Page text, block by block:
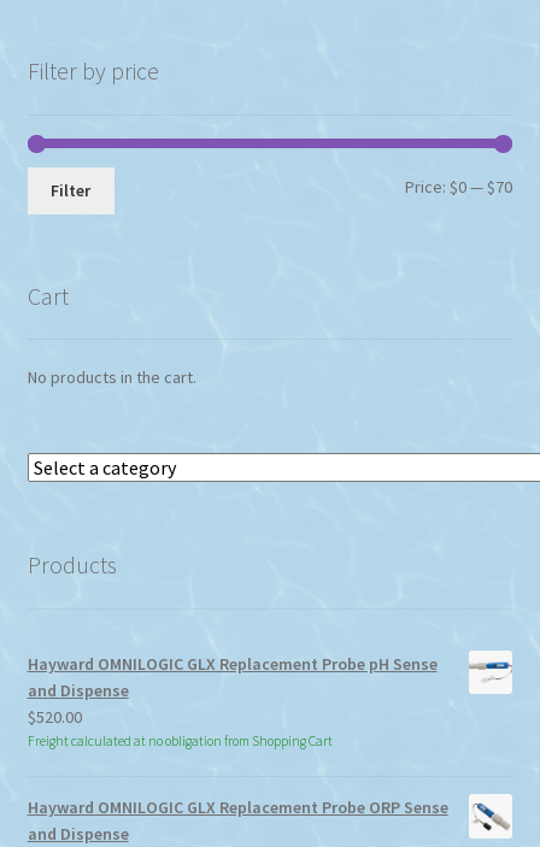
product
Filter by price
Min
Max
Filter Price: $0— $70
Cart
No products in the cart.
Select
Products
Hayward OMNILOGIC GLX Replacement Probe pH Sense
and Dispense
$520.00
Freight calculated at no obligation from Shopping Cart
Hayward OMNILOGIC GLX Replacement Probe ORP Sense
and Dispense